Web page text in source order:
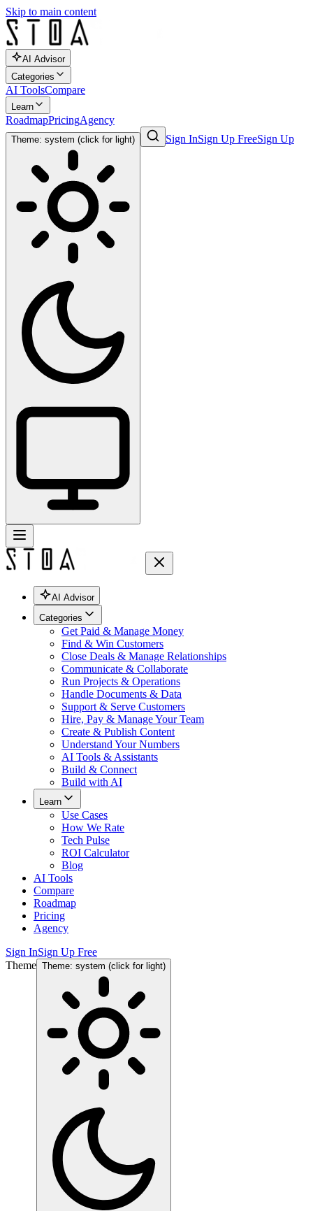
Skip to main content
AI Advisor
Categories
AI ToolsCompare
Learn
RoadmapPricingAgency
Theme: system (click for light) Sign InSign Up FreeSign Up
AI Advisor
Categories
Get Paid & Manage Money
Find & Win Customers
Close Deals & Manage Relationships
Communicate & Collaborate
Run Projects & Operations
Handle Documents & Data
Support & Serve Customers
Hire, Pay & Manage Your Team
Create & Publish Content
Understand Your Numbers
AI Tools & Assistants
Build & Connect
Build with AI
Learn
Use Cases
How We Rate
Tech Pulse
ROI Calculator
Blog
AI Tools
Compare
Roadmap
Pricing
Agency
Sign InSign Up Free
Theme Theme: system (click for light)